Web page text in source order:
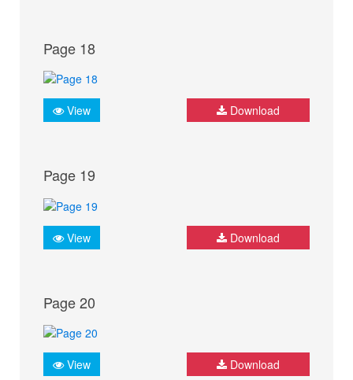
Page 18
View Download
Page 19
View Download
Page 20
View Download